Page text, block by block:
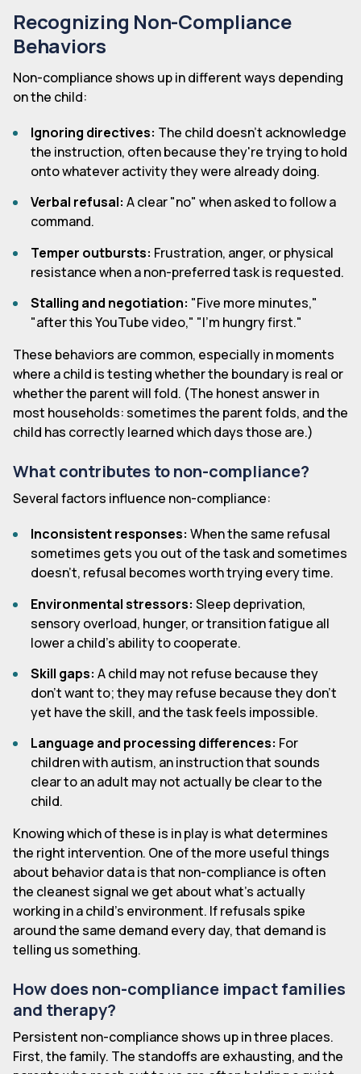
Recognizing Non-Compliance
Behaviors
Non-compliance shows up in different ways depending
on the child:
Ignoring directives: The child doesn't acknowledge
the instruction, often because they're trying to hold
onto whatever activity they were already doing.
Verbal refusal: A clear "no" when asked to follow a
command.
Temper outbursts: Frustration, anger, or physical
resistance when a non-preferred task is requested.
Stalling and negotiation: "Five more minutes,"
"after this YouTube video," "I'm hungry first."
These behaviors are common, especially in moments
where a child is testing whether the boundary is real or
whether the parent will fold. (The honest answer in
most households: sometimes the parent folds, and the
child has correctly learned which days those are.)
What contributes to non-compliance?
Several factors influence non-compliance:
Inconsistent responses: When the same refusal
sometimes gets you out of the task and sometimes
doesn't, refusal becomes worth trying every time.
Environmental stressors: Sleep deprivation,
sensory overload, hunger, or transition fatigue all
lower a child's ability to cooperate.
Skill gaps: A child may not refuse because they
don't want to; they may refuse because they don't
yet have the skill, and the task feels impossible.
Language and processing differences: For
children with autism, an instruction that sounds
clear to an adult may not actually be clear to the
child.
Knowing which of these is in play is what determines
the right intervention. One of the more useful things
about behavior data is that non-compliance is often
the cleanest signal we get about what's actually
working in a child's environment. If refusals spike
around the same demand every day, that demand is
telling us something.
How does non-compliance impact families
and therapy?
Persistent non-compliance shows up in three places.
First, the family. The standoffs are exhausting, and the